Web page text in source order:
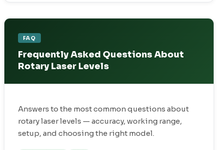
FAQ
Frequently Asked Questions About
Rotary Laser Levels
Answers to the most common questions about
rotary laser levels — accuracy, working range,
setup, and choosing the right model.